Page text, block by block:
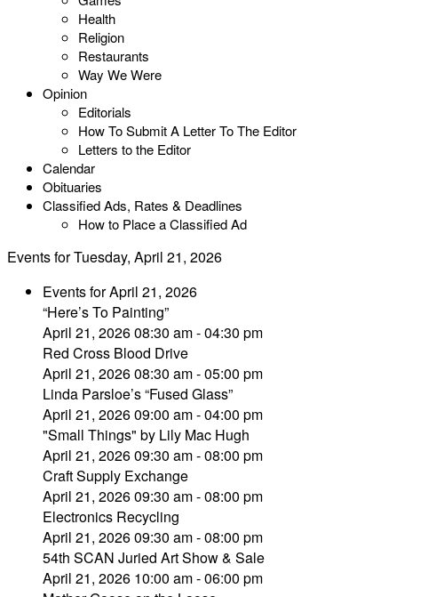
Health
Religion
Restaurants
Way We Were
Opinion
Editorials
How To Submit A Letter To The Editor
Letters to the Editor
Calendar
Obituaries
Classified Ads, Rates & Deadlines
How to Place a Classified Ad
Events for Tuesday, April 21, 2026
Events for April 21, 2026
“Here’s To Painting”
April 21, 2026 08:30 am - 04:30 pm
Red Cross Blood Drive
April 21, 2026 08:30 am - 05:00 pm
Linda Parsloe’s “Fused Glass”
April 21, 2026 09:00 am - 04:00 pm
"Small Things" by Lily Mac Hugh
April 21, 2026 09:30 am - 08:00 pm
Craft Supply Exchange
April 21, 2026 09:30 am - 08:00 pm
Electronics Recycling
April 21, 2026 09:30 am - 08:00 pm
54th SCAN Juried Art Show & Sale
April 21, 2026 10:00 am - 06:00 pm